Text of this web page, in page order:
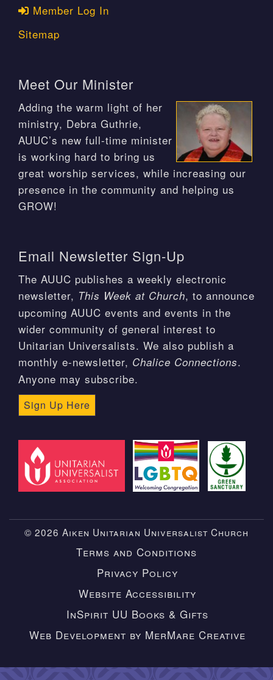
Member Log In
Sitemap
Meet Our Minister
Adding the warm light of her
ministry, Debra Guthrie,
AUUC’s new full-time minister
is working hard to bring us
great worship services, while increasing our
presence in the community and helping us
GROW!
Email Newsletter Sign-Up
The AUUC publishes a weekly electronic
newsletter, This Week at Church, to announce
upcoming AUUC events and events in the
wider community of general interest to
Unitarian Universalists. We also publish a
monthly e-newsletter, Chalice Connections.
Anyone may subscribe.
Sign Up Here
© 2026 Aiken Unitarian Universalist Church
Terms and Conditions
Privacy Policy
Website Accessibility
InSpirit UU Books & Gifts
Web Development by MerMare Creative